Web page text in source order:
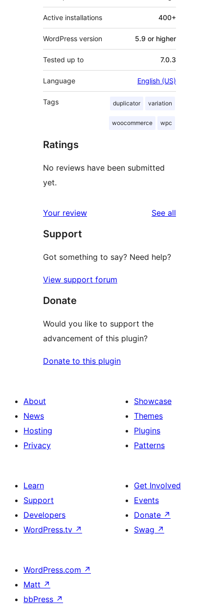
Active installations 400+
WordPress version 5.9 or higher
Tested up to 7.0.3
Language English (US)
Tags duplicator variation
woocommerce wpc
Ratings
No reviews have been submitted
yet.
Your review See all
Support
Got something to say? Need help?
View support forum
Donate
Would you like to support the
advancement of this plugin?
Donate to this plugin
About
News
Hosting
Privacy
Showcase
Themes
Plugins
Patterns
Learn
Support
Developers
WordPress.tv ↗
Get Involved
Events
Donate ↗
Swag ↗
WordPress.com ↗
Matt ↗
bbPress ↗